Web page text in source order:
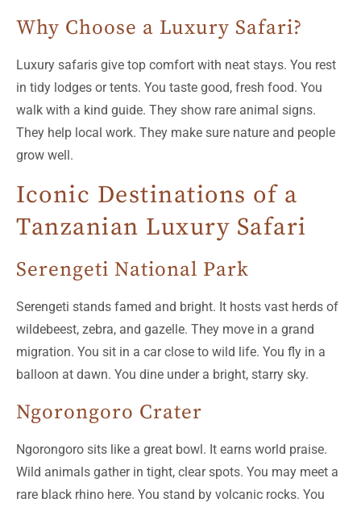
Why Choose a Luxury Safari?
Luxury safaris give top comfort with neat stays. You rest
in tidy lodges or tents. You taste good, fresh food. You
walk with a kind guide. They show rare animal signs.
They help local work. They make sure nature and people
grow well.
Iconic Destinations of a
Tanzanian Luxury Safari
Serengeti National Park
Serengeti stands famed and bright. It hosts vast herds of
wildebeest, zebra, and gazelle. They move in a grand
migration. You sit in a car close to wild life. You fly in a
balloon at dawn. You dine under a bright, starry sky.
Ngorongoro Crater
Ngorongoro sits like a great bowl. It earns world praise.
Wild animals gather in tight, clear spots. You may meet a
rare black rhino here. You stand by volcanic rocks. You